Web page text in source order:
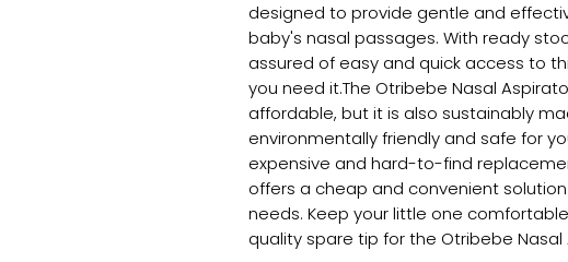
designed to provide gentle and
baby's nasal passages. With ready
assured of easy and quick access to
you need it.The Otribebe Nasal
affordable, but it is also sustainably
environmentally friendly and safe for
expensive and hard-to-find
offers a cheap and convenient
needs. Keep your little one
quality spare tip for the Otribebe Nasal